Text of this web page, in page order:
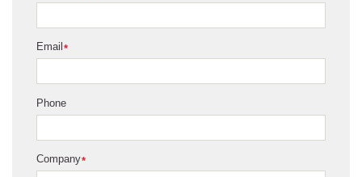
*
Email
Phone
*
Company